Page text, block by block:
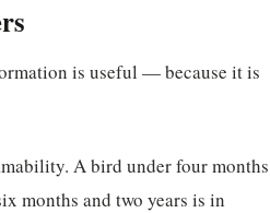
is useful — because it is
A bird under four months
months and two years is in